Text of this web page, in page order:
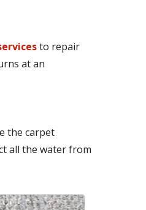
to repair
at an
the carpet
all the water from